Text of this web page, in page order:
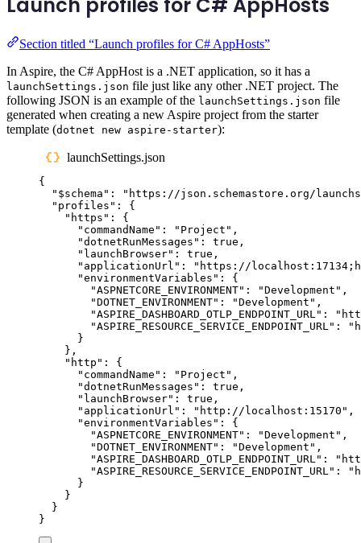
Launch profiles for C# AppHosts
Section titled “Launch profiles for C# AppHosts”
In Aspire, the C# AppHost is a .NET application, so it has a
launchSettings.json file just like any other .NET project. The
following JSON is an example of the launchSettings.json file
generated when creating a new Aspire project from the starter
template (dotnet new aspire-starter):
launchSettings.json
{
" $schema " : " https://json.schemastore.org/
" profiles " :
{
" https " :
{
" commandName " : " Project " ,
"dotnetRunMessages " : true ,
" launchBrowser" : true ,
" applicationUrl " : " https://
"environmentVariables " :
{
"ASPNETCORE_ENVIRONMENT" : "Development " ,
"DOTNET_ENVIRONMENT" : "Development " ,
"ASPIRE_DASHBOARD_OTLP_ENDPOINT_URL" : "
"ASPIRE_RESOURCE_SERVICE_ENDPOINT_URL" : "
}
},
" http " :
{
" commandName " : " Project " ,
"dotnetRunMessages " : true ,
" launchBrowser" : true ,
" applicationUrl " : " http://localhost:15170 " ,
"environmentVariables " :
{
"ASPNETCORE_ENVIRONMENT" : "Development " ,
"DOTNET_ENVIRONMENT" : "Development " ,
"ASPIRE_DASHBOARD_OTLP_ENDPOINT_URL" : "
"ASPIRE_RESOURCE_SERVICE_ENDPOINT_URL" : "
}
}
}
}